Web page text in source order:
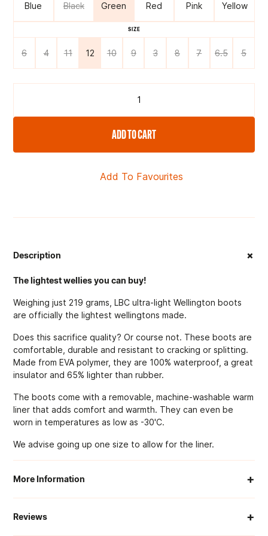
Blue Black Green Red Pink Yellow
SIZE
6 4 11 12 10 9 3 8 7 6.5 5
ADD TO CART
Add To Favourites
Description +
The lightest wellies you can buy!
Weighing just 219 grams, LBC ultra-light Wellington boots
are officially the lightest wellingtons made.
Does this sacrifice quality? Or course not. These boots are
comfortable, durable and resistant to cracking or splitting.
Made from EVA polymer, they are 100% waterproof, a great
insulator and 65% lighter than rubber.
The boots come with a removable, machine-washable warm
liner that adds comfort and warmth. They can even be
worn in temperatures as low as -30'C.
We advise going up one size to allow for the liner.
More Information +
Reviews +